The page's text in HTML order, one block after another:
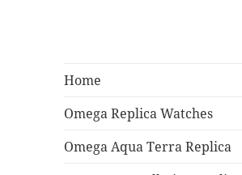
Home
Omega Replica Watches
Omega Aqua Terra Replica